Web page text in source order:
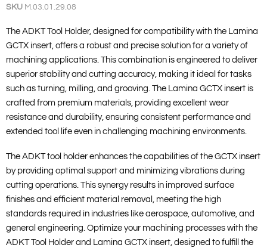
SKU M.03.01.29.08
The ADKT Tool Holder, designed for compatibility with the Lamina
GCTX insert, offers a robust and precise solution for a variety of
machining applications. This combination is engineered to deliver
superior stability and cutting accuracy, making it ideal for tasks
such as turning, milling, and grooving. The Lamina GCTX insert is
crafted from premium materials, providing excellent wear
resistance and durability, ensuring consistent performance and
extended tool life even in challenging machining environments.
The ADKT tool holder enhances the capabilities of the GCTX insert
by providing optimal support and minimizing vibrations during
cutting operations. This synergy results in improved surface
finishes and efficient material removal, meeting the high
standards required in industries like aerospace, automotive, and
general engineering. Optimize your machining processes with the
ADKT Tool Holder and Lamina GCTX insert, designed to fulfill the